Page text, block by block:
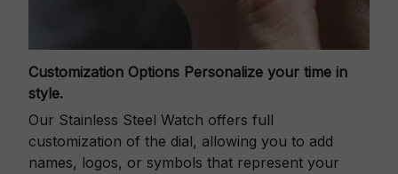
Customization Options Personalize your time in
style.
Our Stainless Steel Watch offers full
customization of the dial, allowing you to add
names, logos, or symbols that represent your